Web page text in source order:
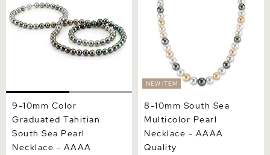
9-10mm Color
Graduated Tahitian
South Sea Pearl
Necklace - AAAA
NEW ITEM
8-10mm South Sea
Multicolor Pearl
Necklace - AAAA
Quality